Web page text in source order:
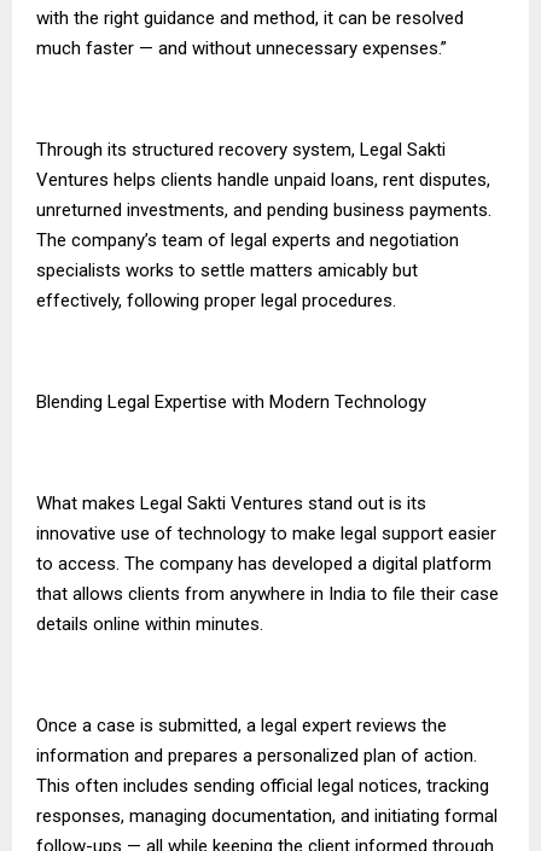
with the right guidance and method, it can be resolved
much faster — and without unnecessary expenses.”
Through its structured recovery system, Legal Sakti
Ventures helps clients handle unpaid loans, rent disputes,
unreturned investments, and pending business payments.
The company’s team of legal experts and negotiation
specialists works to settle matters amicably but
effectively, following proper legal procedures.
Blending Legal Expertise with Modern Technology
What makes Legal Sakti Ventures stand out is its
innovative use of technology to make legal support easier
to access. The company has developed a digital platform
that allows clients from anywhere in India to file their case
details online within minutes.
Once a case is submitted, a legal expert reviews the
information and prepares a personalized plan of action.
This often includes sending official legal notices, tracking
responses, managing documentation, and initiating formal
follow-ups — all while keeping the client informed through